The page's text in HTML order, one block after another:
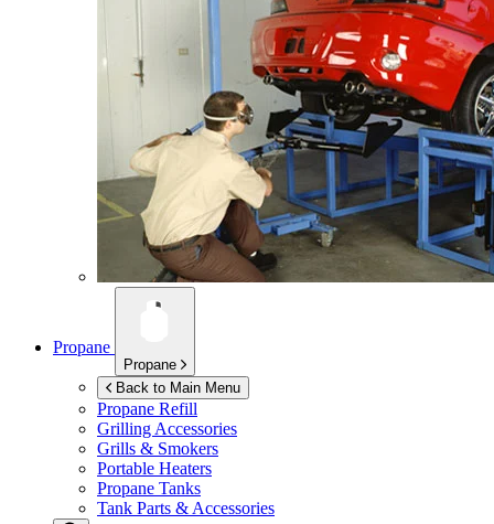
Propane
Propane
Back to Main Menu
Propane Refill
Grilling Accessories
Grills & Smokers
Portable Heaters
Propane Tanks
Tank Parts & Accessories